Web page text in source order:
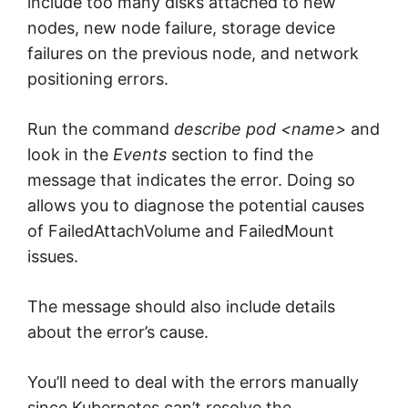
nodes, new node failure, storage device
failures on the previous node, and network
positioning errors.
Run the command describe pod <name> and
look in the Events section to find the
message that indicates the error. Doing so
allows you to diagnose the potential causes
of FailedAttachVolume and FailedMount
issues.
The message should also include details
about the error’s cause.
You’ll need to deal with the errors manually